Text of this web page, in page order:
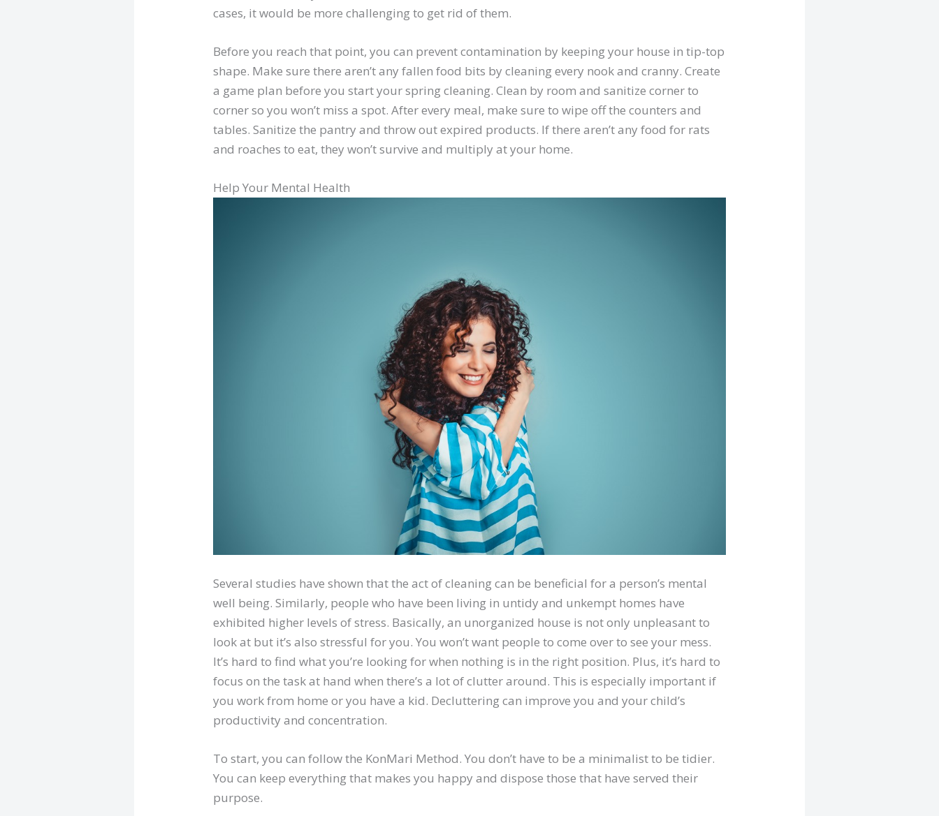
cases, it would be more challenging to get rid of them.
Before you reach that point, you can prevent contamination by keeping your house in tip-top
shape. Make sure there aren’t any fallen food bits by cleaning every nook and cranny. Create
a game plan before you start your spring cleaning. Clean by room and sanitize corner to
corner so you won’t miss a spot. After every meal, make sure to wipe off the counters and
tables. Sanitize the pantry and throw out expired products. If there aren’t any food for rats
and roaches to eat, they won’t survive and multiply at your home.
Help Your Mental Health
Several studies have shown that the act of cleaning can be beneficial for a person’s mental
well being. Similarly, people who have been living in untidy and unkempt homes have
exhibited higher levels of stress. Basically, an unorganized house is not only unpleasant to
look at but it’s also stressful for you. You won’t want people to come over to see your mess.
It’s hard to find what you’re looking for when nothing is in the right position. Plus, it’s hard to
focus on the task at hand when there’s a lot of clutter around. This is especially important if
you work from home or you have a kid. Decluttering can improve you and your child’s
productivity and concentration.
To start, you can follow the KonMari Method. You don’t have to be a minimalist to be tidier.
You can keep everything that makes you happy and dispose those that have served their
purpose.